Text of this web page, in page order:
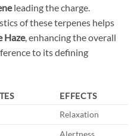
leading the charge.
of these terpenes helps
Haze, enhancing the overall
to its defining
EFFECTS
Relaxation